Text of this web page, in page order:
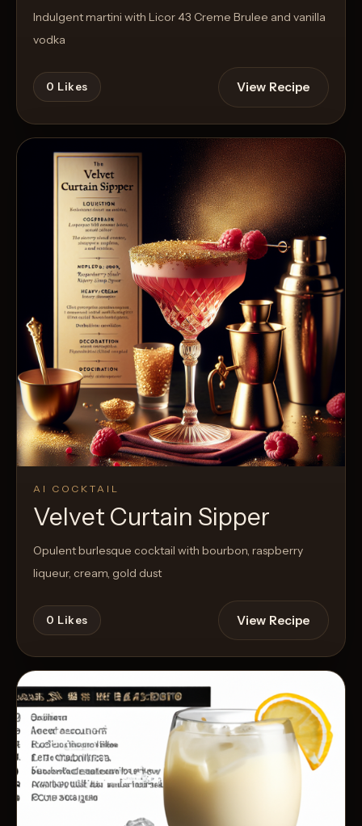
Indulgent martini with Licor 43 Creme Brulee and vanilla
vodka
0 Likes View Recipe
AI COCKTAIL
Velvet Curtain Sipper
Opulent burlesque cocktail with bourbon, raspberry
liqueur, cream, gold dust
0 Likes View Recipe